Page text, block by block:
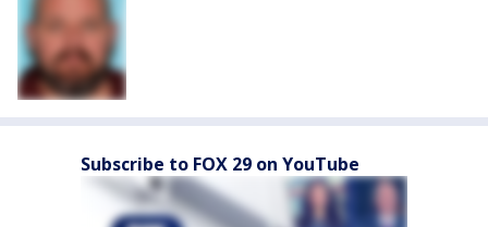
Subscribe to FOX 29 on YouTube